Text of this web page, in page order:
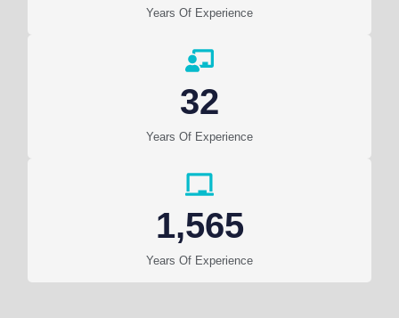
Years Of Experience
Years Of Experience
32
Years Of Experience
1,565